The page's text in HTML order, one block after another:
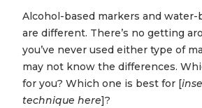
Alcohol-based markers and water-
are different. There’s no getting
you’ve never used either type of
may not know the differences.
for you? Which one is best for [
technique here]?